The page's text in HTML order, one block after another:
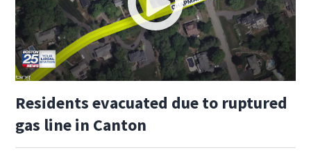
Residents evacuated due to ruptured
gas line in Canton